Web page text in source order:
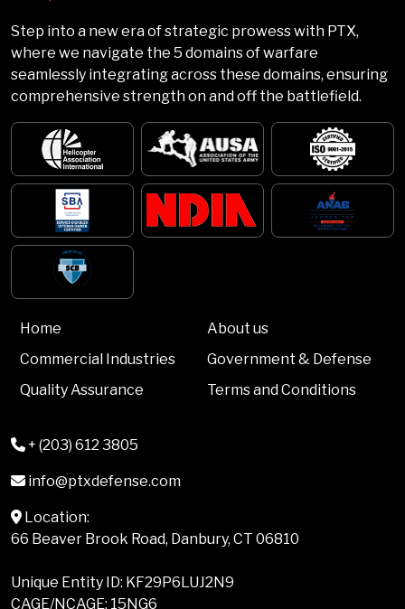
Step into a new era of strategic prowess with PTX,
where we navigate the 5 domains of warfare
seamlessly integrating across these domains, ensuring
comprehensive strength on and off the battlefield.
Home
About us
Commercial Industries
Government & Defense
Quality Assurance
Terms and Conditions
+ (203) 612 3805
info@ptxdefense.com
Location:
66 Beaver Brook Road, Danbury, CT 06810
Unique Entity ID: KF29P6LUJ2N9
CAGE/NCAGE: 15NG6